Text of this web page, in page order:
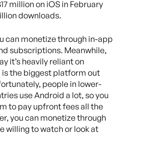
million on iOS in February
downloads.
can monetize through in-app
subscriptions. Meanwhile,
it’s heavily reliant on
is the biggest platform out
people in lower-
use Android a lot, so you
to pay upfront fees all the
you can monetize through
willing to watch or look at